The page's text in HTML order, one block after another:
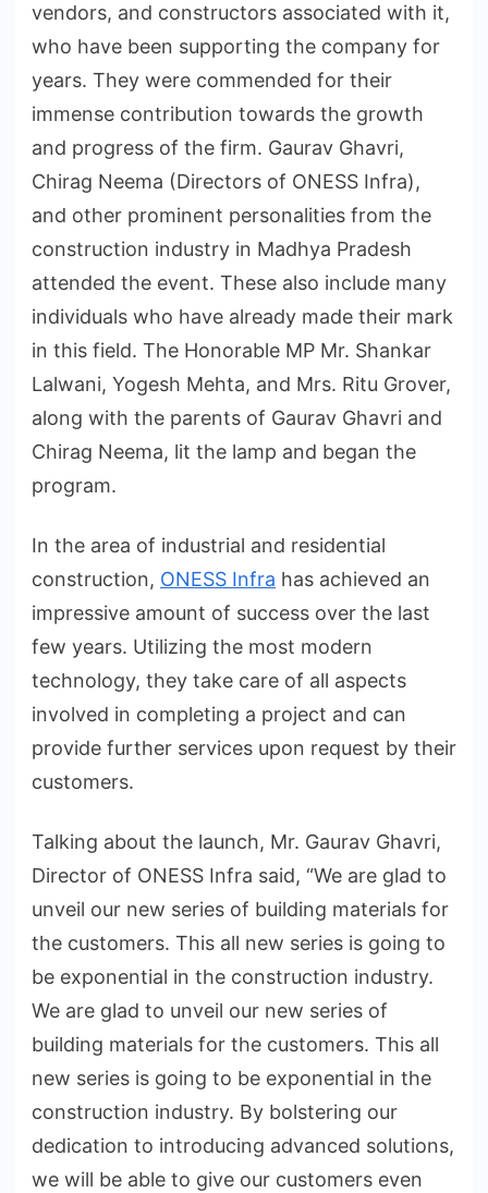
vendors, and constructors associated with it,
who have been supporting the company for
years. They were commended for their
immense contribution towards the growth
and progress of the firm. Gaurav Ghavri,
Chirag Neema (Directors of ONESS Infra),
and other prominent personalities from the
construction industry in Madhya Pradesh
attended the event. These also include many
individuals who have already made their mark
in this field. The Honorable MP Mr. Shankar
Lalwani, Yogesh Mehta, and Mrs. Ritu Grover,
along with the parents of Gaurav Ghavri and
Chirag Neema, lit the lamp and began the
program.
In the area of industrial and residential
construction, ONESS Infra has achieved an
impressive amount of success over the last
few years. Utilizing the most modern
technology, they take care of all aspects
involved in completing a project and can
provide further services upon request by their
customers.
Talking about the launch, Mr. Gaurav Ghavri,
Director of ONESS Infra said, “We are glad to
unveil our new series of building materials for
the customers. This all new series is going to
be exponential in the construction industry.
We are glad to unveil our new series of
building materials for the customers. This all
new series is going to be exponential in the
construction industry. By bolstering our
dedication to introducing advanced solutions,
we will be able to give our customers even